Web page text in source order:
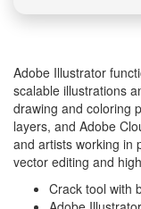
Adobe Illustrator
scalable illustrations
drawing and coloring
layers, and Adobe
and artists working in
vector editing and
Crack tool with